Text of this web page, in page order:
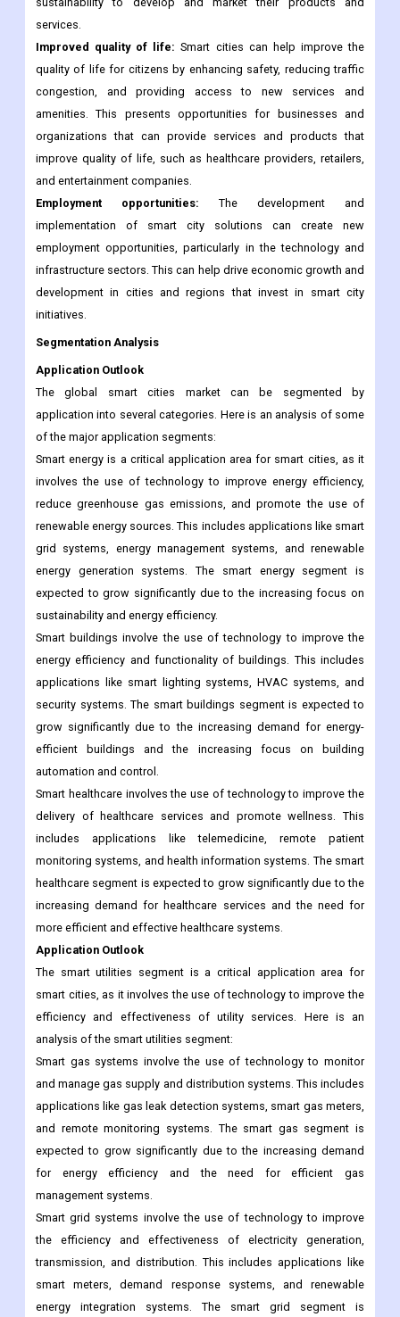
the use of renewable energy sources. This presents
opportunities for businesses and organizations focused on
sustainability to develop and market their products and
services.
Improved quality of life: Smart cities can help improve the
quality of life for citizens by enhancing safety, reducing traffic
congestion, and providing access to new services and
amenities. This presents opportunities for businesses and
organizations that can provide services and products that
improve quality of life, such as healthcare providers, retailers,
and entertainment companies.
Employment opportunities: The development and
implementation of smart city solutions can create new
employment opportunities, particularly in the technology and
infrastructure sectors. This can help drive economic growth and
Segmentation Analysis
Application Outlook
The global smart cities market can be segmented by
application into several categories. Here is an analysis of some
of the major application segments:
Smart energy is a critical application area for smart cities, as it
involves the use of technology to improve energy efficiency,
reduce greenhouse gas emissions, and promote the use of
renewable energy sources. This includes applications like smart
grid systems, energy management systems, and renewable
energy generation systems. The smart energy segment is
expected to grow significantly due to the increasing focus on
sustainability and energy efficiency.
Smart buildings involve the use of technology to improve the
energy efficiency and functionality of buildings. This includes
applications like smart lighting systems, HVAC systems, and
security systems. The smart buildings segment is expected to
grow significantly due to the increasing demand for energy-
efficient buildings and the increasing focus on building
automation and control.
Smart healthcare involves the use of technology to improve the
delivery of healthcare services and promote wellness. This
includes applications like telemedicine, remote patient
monitoring systems, and health information systems. The smart
healthcare segment is expected to grow significantly due to the
increasing demand for healthcare services and the need for
more efficient and effective healthcare systems.
Application Outlook
The smart utilities segment is a critical application area for
smart cities, as it involves the use of technology to improve the
efficiency and effectiveness of utility services. Here is an
analysis of the smart utilities segment:
Smart gas systems involve the use of technology to monitor
and manage gas supply and distribution systems. This includes
applications like gas leak detection systems, smart gas meters,
and remote monitoring systems. The smart gas segment is
expected to grow significantly due to the increasing demand
for energy efficiency and the need for efficient gas
management systems.
Smart grid systems involve the use of technology to improve
the efficiency and effectiveness of electricity generation,